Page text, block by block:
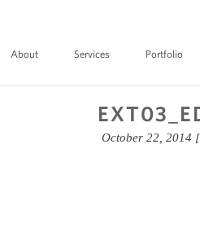
About Services Portfolio
October 22, 2014